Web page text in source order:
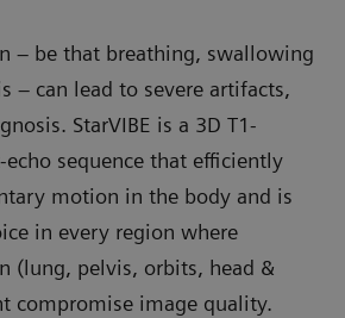
– be that breathing, swallowing
– can lead to severe artifacts,
StarVIBE is a 3D T1-
sequence that efficiently
motion in the body and is
in every region where
(lung, pelvis, orbits, head &
compromise image quality.